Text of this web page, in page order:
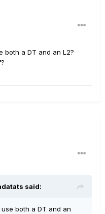
both a DT and an L2?
said:
both a DT and an